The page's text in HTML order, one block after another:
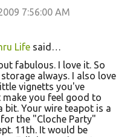
7:56:00 AM
Life said…
fabulous. I love it. So
always. I also love
vignetts you've
you feel good to
bit. Your wire teapot is a
the "Cloche Party"
11th. It would be